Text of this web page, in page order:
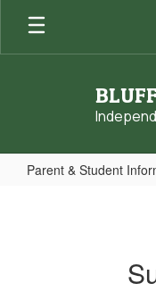
Skip
main
Parent & Student